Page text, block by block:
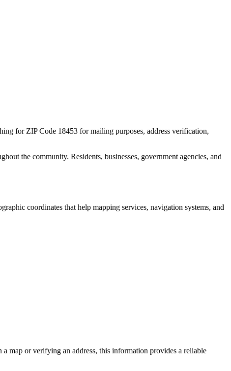
for ZIP Code 18453 for mailing purposes, address verification,
the community. Residents, businesses, government agencies, and
coordinates that help mapping services, navigation systems, and
a map or verifying an address, this information provides a reliable